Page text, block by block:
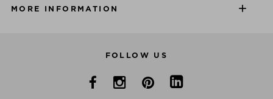
MORE INFORMATION
FOLLOW US